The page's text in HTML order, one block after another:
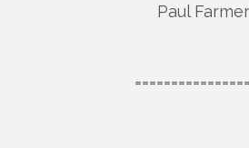
Paul Farmer